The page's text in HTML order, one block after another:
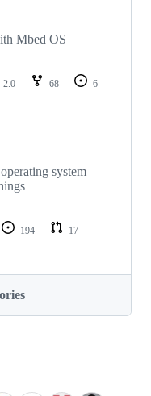
Mbed OS
2.0 68
6
system
194
17